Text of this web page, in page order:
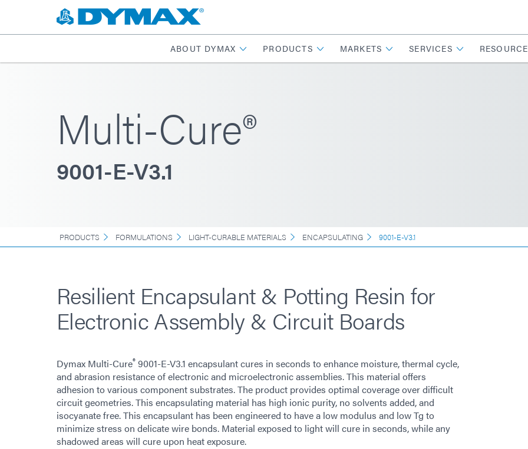
ABOUT DYMAX PRODUCTS MARKETS SERVICES
Multi-Cure®
9001-E-V3.1
PRODUCTS FORMULATIONS LIGHT-CURABLE MATERIALS ENCAPSULATING 9001-E-V3.1
Resilient Encapsulant & Potting Resin for
Electronic Assembly & Circuit Boards
Dymax Multi-Cure® 9001-E-V3.1 encapsulant cures in seconds to enhance moisture, thermal cycle,
and abrasion resistance of electronic and microelectronic assemblies. This material offers
adhesion to various component substrates. The product provides optimal coverage over difficult
circuit geometries. This encapsulating material has high ionic purity, no solvents added, and
isocyanate free. This encapsulant has been engineered to have a low modulus and low Tg to
minimize stress on delicate wire bonds. Material exposed to light will cure in seconds, while any
shadowed areas will cure upon heat exposure.